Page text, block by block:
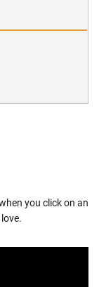
you click on an